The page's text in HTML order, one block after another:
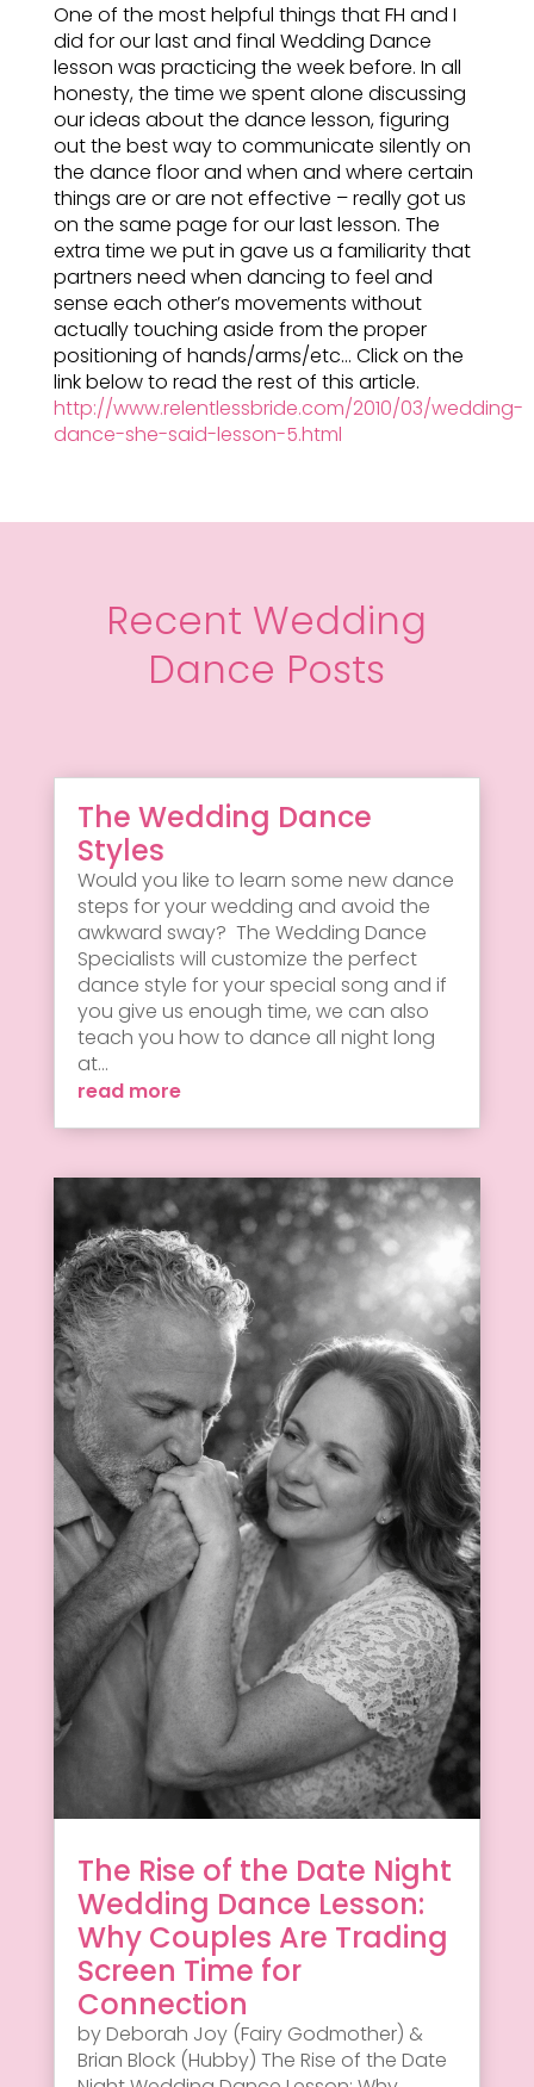
One of the most helpful things that FH and I
did for our last and final Wedding Dance
lesson was practicing the week before. In all
honesty, the time we spent alone discussing
our ideas about the dance lesson, figuring
out the best way to communicate silently on
the dance floor and when and where certain
things are or are not effective – really got us
on the same page for our last lesson. The
extra time we put in gave us a familiarity that
partners need when dancing to feel and
sense each other’s movements without
actually touching aside from the proper
positioning of hands/arms/etc… Click on the
link below to read the rest of this article.
http://www.relentlessbride.com/2010/03/wedding-
dance-she-said-lesson-5.html
Recent Wedding
Dance Posts
The Wedding Dance
Styles
Would you like to learn some new dance
steps for your wedding and avoid the
awkward sway? The Wedding Dance
Specialists will customize the perfect
dance style for your special song and if
you give us enough time, we can also
teach you how to dance all night long
at...
read more
The Rise of the Date Night
Wedding Dance Lesson:
Why Couples Are Trading
Screen Time for
Connection
by Deborah Joy (Fairy Godmother) &
Brian Block (Hubby) The Rise of the Date